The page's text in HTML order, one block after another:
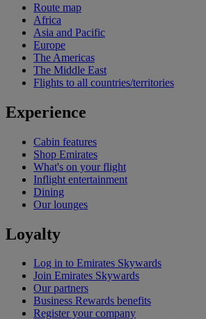
Route map
Africa
Asia and Pacific
Europe
The Americas
The Middle East
Flights to all countries/territories
Experience
Cabin features
Shop Emirates
What's on your flight
Inflight entertainment
Dining
Our lounges
Loyalty
Log in to Emirates Skywards
Join Emirates Skywards
Our partners
Business Rewards benefits
Register your company